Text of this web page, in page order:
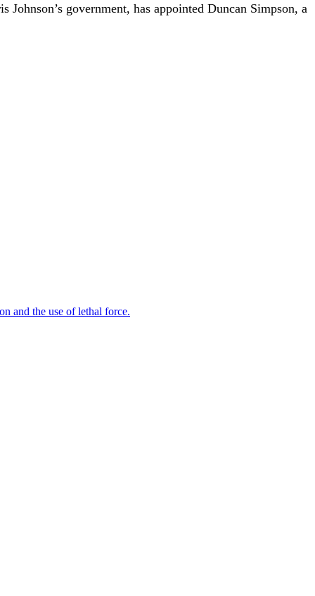
government, has appointed Duncan Simpson, a
and the use of lethal force.